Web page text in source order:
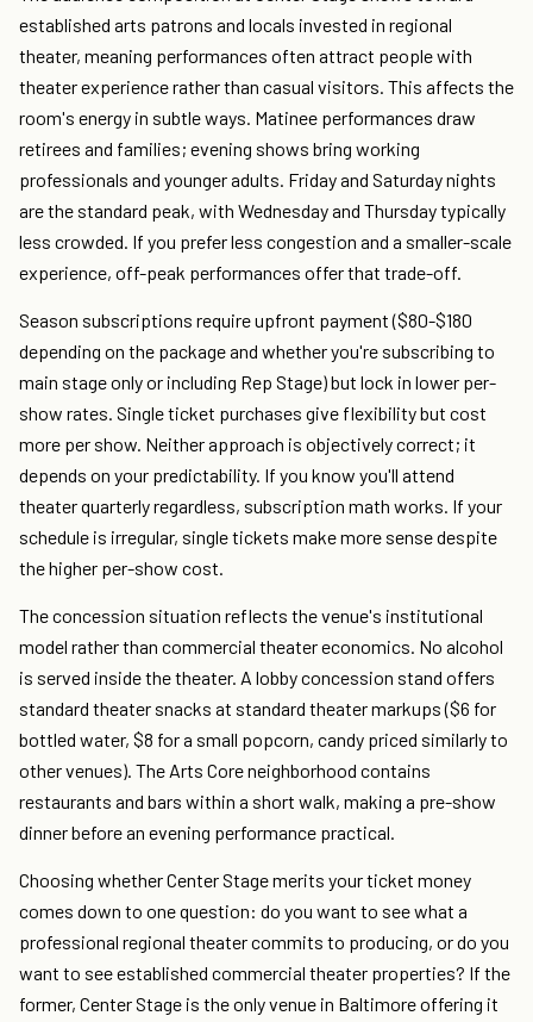
established arts patrons and locals invested in regional
theater, meaning performances often attract people with
theater experience rather than casual visitors. This affects the
room's energy in subtle ways. Matinee performances draw
retirees and families; evening shows bring working
professionals and younger adults. Friday and Saturday nights
are the standard peak, with Wednesday and Thursday typically
less crowded. If you prefer less congestion and a smaller-scale
experience, off-peak performances offer that trade-off.
Season subscriptions require upfront payment ($80-$180
depending on the package and whether you're subscribing to
main stage only or including Rep Stage) but lock in lower per-
show rates. Single ticket purchases give flexibility but cost
more per show. Neither approach is objectively correct; it
depends on your predictability. If you know you'll attend
theater quarterly regardless, subscription math works. If your
schedule is irregular, single tickets make more sense despite
the higher per-show cost.
The concession situation reflects the venue's institutional
model rather than commercial theater economics. No alcohol
is served inside the theater. A lobby concession stand offers
standard theater snacks at standard theater markups ($6 for
bottled water, $8 for a small popcorn, candy priced similarly to
other venues). The Arts Core neighborhood contains
restaurants and bars within a short walk, making a pre-show
dinner before an evening performance practical.
Choosing whether Center Stage merits your ticket money
comes down to one question: do you want to see what a
professional regional theater commits to producing, or do you
want to see established commercial theater properties? If the
former, Center Stage is the only venue in Baltimore offering it